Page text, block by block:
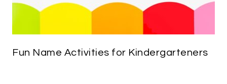
Fun Name Activities for Kindergarteners